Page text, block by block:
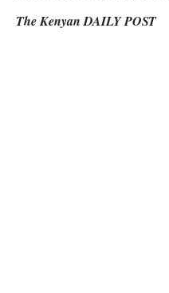
The Kenyan DAILY POST